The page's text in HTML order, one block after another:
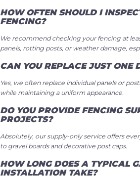
HOW OFTEN SHOULD I
FENCING?
We recommend checking your fencing at
panels, rotting posts, or weather damage,
CAN YOU REPLACE JUST ONE
Yes, we often replace individual panels or
while maintaining a uniform appearance.
DO YOU PROVIDE FENCING
PROJECTS?
Absolutely, our supply-only service offers
to gravel boards and decorative post caps.
HOW LONG DOES A TYPICAL
INSTALLATION TAKE?